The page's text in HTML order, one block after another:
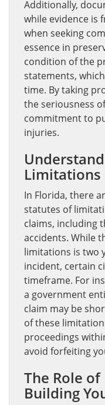
Additionally,
while evidence is
when seeking
essence in
condition of the
statements,
time. By taking
the seriousness
commitment to
injuries.
Limitations
In Florida, there
statutes of
claims, including
accidents. While
limitations is two
incident, certain
timeframe. For
a government
claim may be
of these
proceedings
avoid forfeiting
The Role
Building